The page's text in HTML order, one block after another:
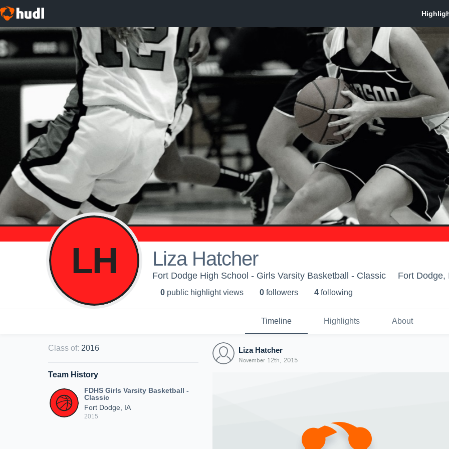
LH Liza Hatcher
Fort Dodge High School - Girls Varsity Basketball - Classic Fort Dodge,
0 public highlight views 0 followers 4 following
Timeline Highlights About
Class of: 2016
Team History
FDHS Girls Varsity Basketball -
Classic
Fort Dodge, IA
2015
Liza Hatcher
November 12th, 2015